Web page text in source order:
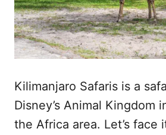
Kilimanjaro Safaris is a
Disney’s Animal Kingdom
the Africa area. Let’s face